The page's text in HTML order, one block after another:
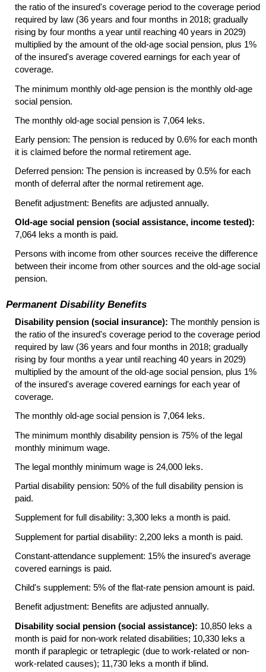
the ratio of the insured's coverage period to the coverage period
required by law (36 years and four months in 2018; gradually
rising by four months a year until reaching 40 years in 2029)
multiplied by the amount of the old-age social pension, plus 1%
of the insured's average covered earnings for each year of
coverage.
The minimum monthly old-age pension is the monthly old-age
social pension.
The monthly old-age social pension is 7,064 leks.
Early pension: The pension is reduced by 0.6% for each month
it is claimed before the normal retirement age.
Deferred pension: The pension is increased by 0.5% for each
month of deferral after the normal retirement age.
Benefit adjustment: Benefits are adjusted annually.
Old-age social pension (social assistance, income tested):
7,064 leks a month is paid.
Persons with income from other sources receive the difference
between their income from other sources and the old-age social
pension.
Permanent Disability Benefits
Disability pension (social insurance): The monthly pension is
the ratio of the insured's coverage period to the coverage period
required by law (36 years and four months in 2018; gradually
rising by four months a year until reaching 40 years in 2029)
multiplied by the amount of the old-age social pension, plus 1%
of the insured's average covered earnings for each year of
coverage.
The monthly old-age social pension is 7,064 leks.
The minimum monthly disability pension is 75% of the legal
monthly minimum wage.
The legal monthly minimum wage is 24,000 leks.
Partial disability pension: 50% of the full disability pension is
paid.
Supplement for full disability: 3,300 leks a month is paid.
Supplement for partial disability: 2,200 leks a month is paid.
Constant-attendance supplement: 15% the insured's average
covered earnings is paid.
Child's supplement: 5% of the flat-rate pension amount is paid.
Benefit adjustment: Benefits are adjusted annually.
Disability social pension (social assistance): 10,850 leks a
month is paid for non-work related disabilities; 10,330 leks a
month if paraplegic or tetraplegic (due to work-related or non-
work-related causes); 11,730 leks a month if blind.